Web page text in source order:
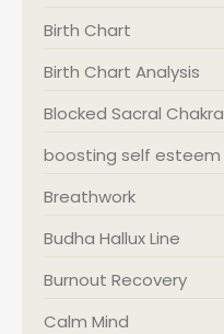
Birth Chart
Birth Chart Analysis
Blocked Sacral Chakra
boosting self esteem
Breathwork
Budha Hallux Line
Burnout Recovery
Calm Mind